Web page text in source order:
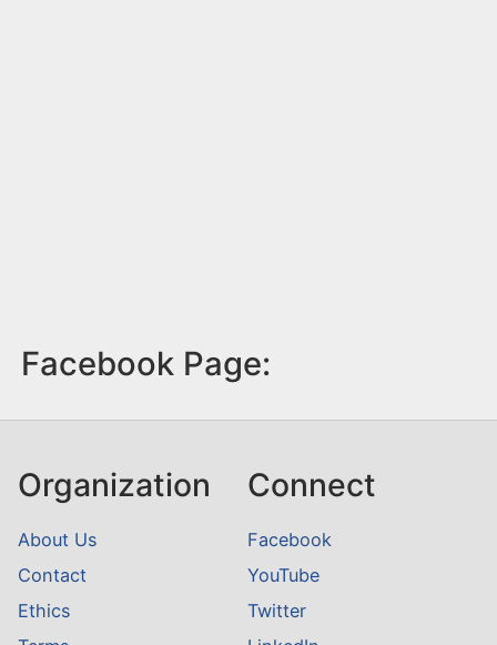
Facebook Page:
Organization
About Us
Contact
Ethics
Connect
Facebook
YouTube
Twitter